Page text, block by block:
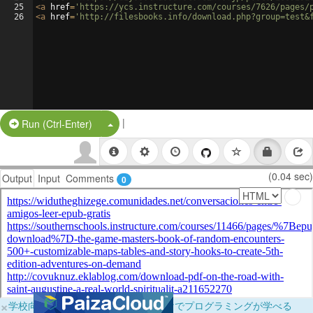
25
26
<a href= 'https://ycs.instructure.com/courses/7626/
<a href= 'http://filesbooks.info/
Run (Ctrl-Enter) Split Button!
|
Output Input Comments 0 (0.04 sec)
×学校向けに無料提供中！ブラウザだけでプログラミングが学べる